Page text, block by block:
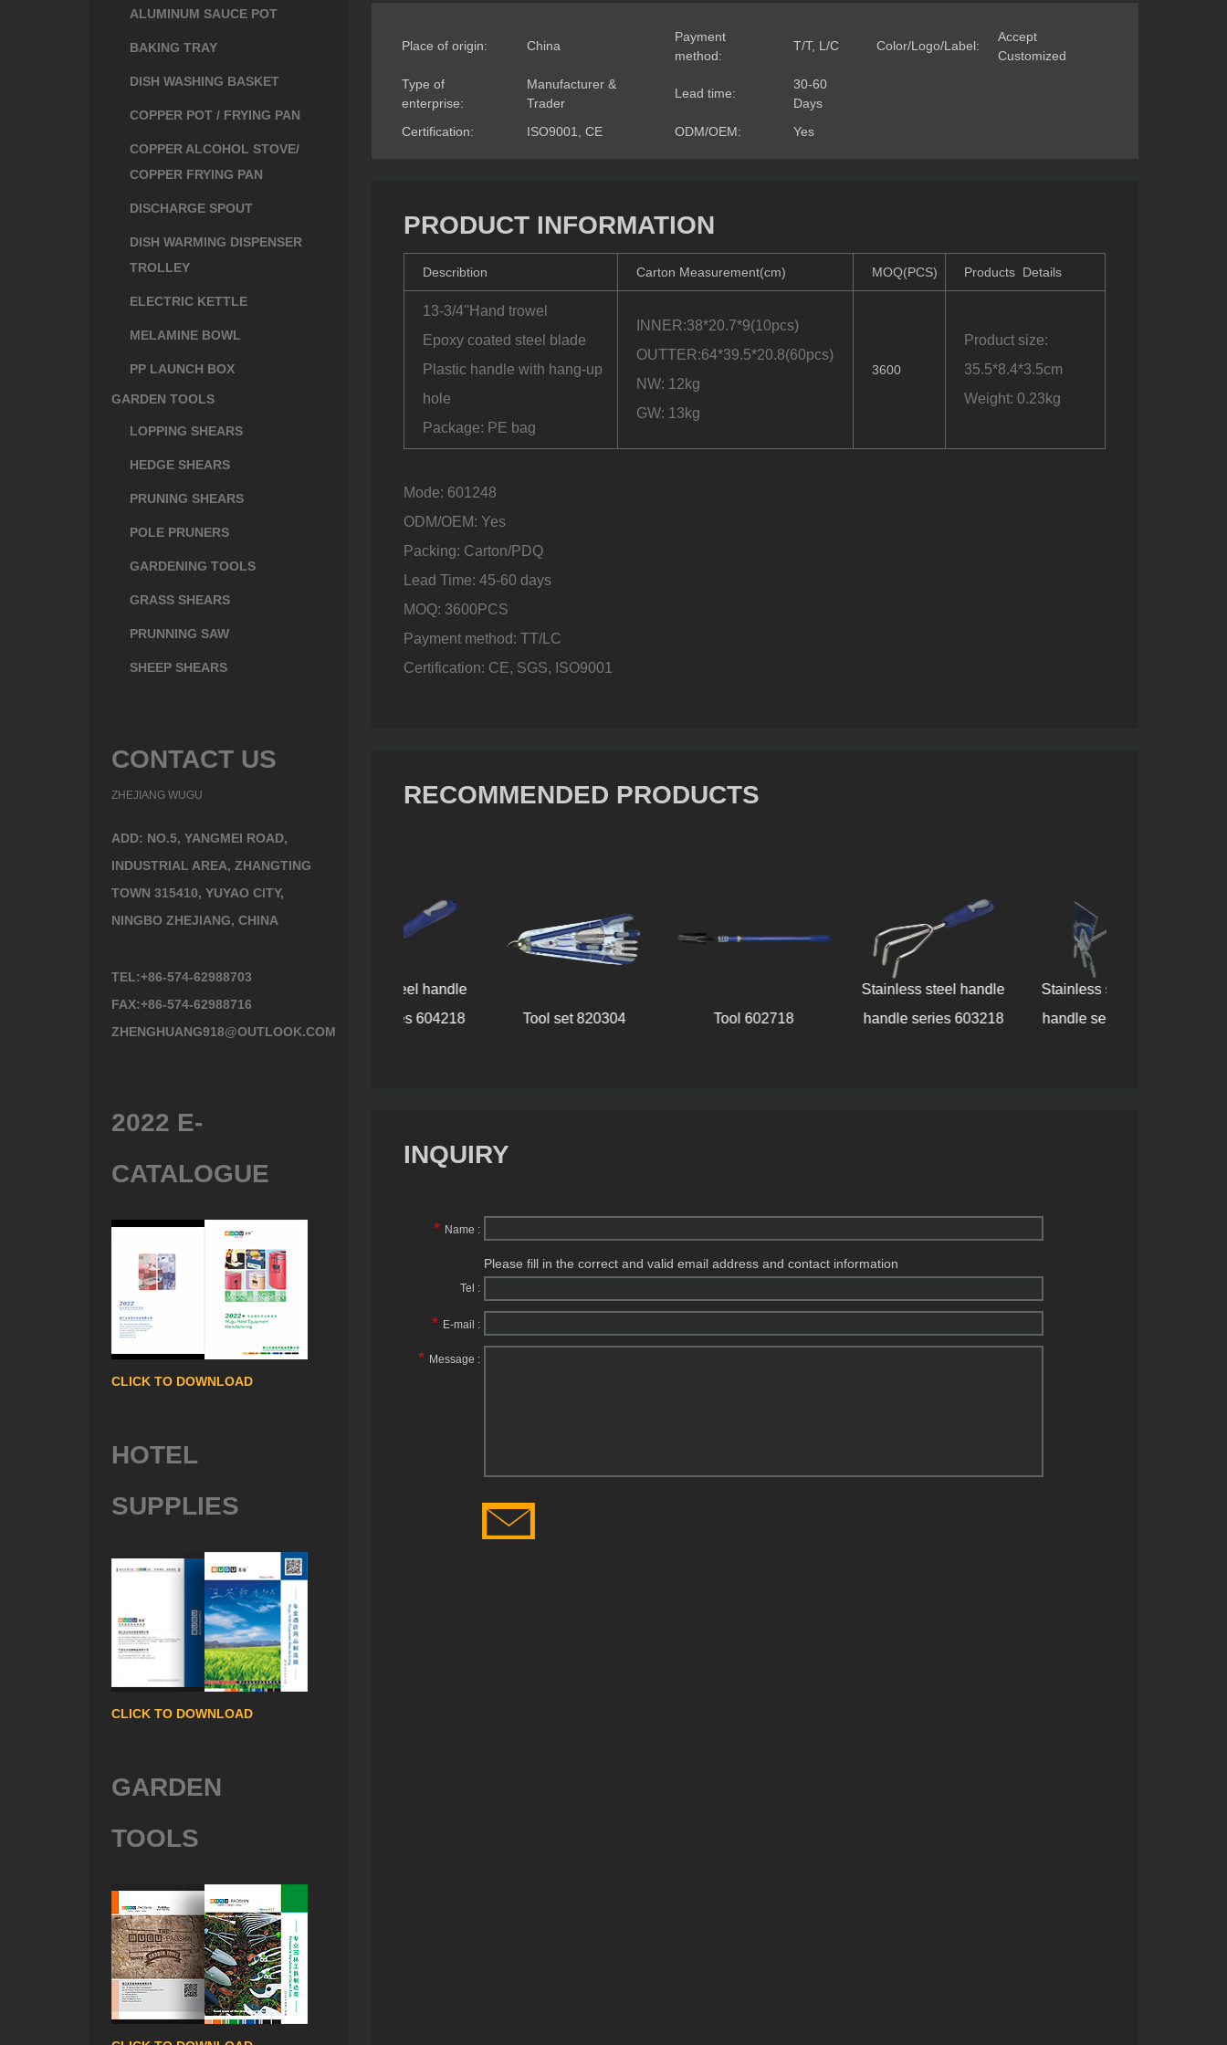
ALUMINUM SAUCE POT
BAKING TRAY
DISH WASHING BASKET
COPPER POT / FRYING PAN
COPPER ALCOHOL STOVE/
COPPER FRYING PAN
DISCHARGE SPOUT
DISH WARMING DISPENSER
TROLLEY
ELECTRIC KETTLE
MELAMINE BOWL
PP LAUNCH BOX
GARDEN TOOLS
LOPPING SHEARS
HEDGE SHEARS
PRUNING SHEARS
POLE PRUNERS
GARDENING TOOLS
GRASS SHEARS
PRUNNING SAW
SHEEP SHEARS
CONTACT US
ZHEJIANG WUGU
ADD: NO.5, YANGMEI ROAD,
INDUSTRIAL AREA, ZHANGTING
TOWN 315410, YUYAO CITY,
NINGBO ZHEJIANG, CHINA
TEL:+86-574-62988703
FAX:+86-574-62988716
ZHENGHUANG918@OUTLOOK.COM
2022 E-
CATALOGUE
CLICK TO DOWNLOAD
HOTEL
SUPPLIES
CLICK TO DOWNLOAD
GARDEN
TOOLS
Place of origin: China
Payment
method:
T/T, L/C Color/Logo/Label:
Accept
Customized
Type of
enterprise:
Manufacturer &
Trader
Lead time:
30-60
Days
Certification:
ISO9001, CE ODM/OEM: Yes
PRODUCT INFORMATION
Describtion Carton Measurement(cm) MOQ(PCS) Products Details
13-3/4''Hand trowel
Epoxy coated steel blade
Plastic handle with hang-up
hole
Package: PE bag
INNER:38*20.7*9(10pcs)
OUTTER:64*39.5*20.8(60pcs)
NW: 12kg
GW: 13kg
3600
Product size:
35.5*8.4*3.5cm
Weight: 0.23kg
Mode: 601248
ODM/OEM: Yes
Packing: Carton/PDQ
Lead Time: 45-60 days
MOQ: 3600PCS
Payment method: TT/LC
Certification: CE, SGS, ISO9001
RECOMMENDED PRODUCTS
Tool set 820304 Tool 602718
Stainless steel handle
handle series 603218
Stainless steel handle
handle series 609218
INQUIRY
* Name :
Please fill in the correct and valid email address and contact information
Tel :
* E-mail :
* Message :